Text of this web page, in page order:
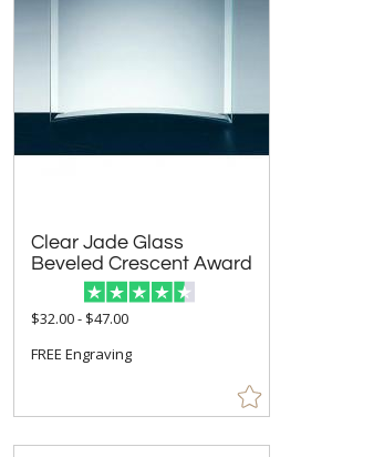
Clear Jade Glass
Beveled Crescent Award
$32.00 - $47.00
FREE Engraving